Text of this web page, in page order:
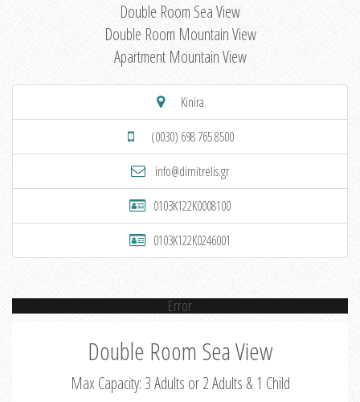
Double Room Sea View
Double Room Mountain View
Apartment Mountain View
Kinira
(0030) 698 765 8500
info@dimitrelis.gr
0103K122K0008100
0103K122K0246001
Error
Double Room Sea View
Max Capacity: 3 Adults or 2 Adults & 1 Child